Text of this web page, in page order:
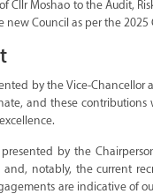
Moshao to the Audit,
Council as per the 2025
by the Vice-
and these
by the
notably, the current
are indicative of